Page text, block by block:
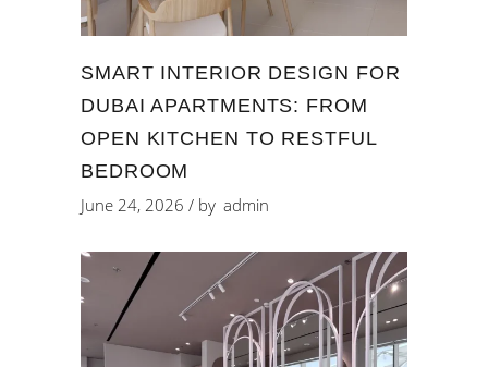
SMART INTERIOR DESIGN FOR
DUBAI APARTMENTS: FROM
OPEN KITCHEN TO RESTFUL
BEDROOM
June 24, 2026
by admin